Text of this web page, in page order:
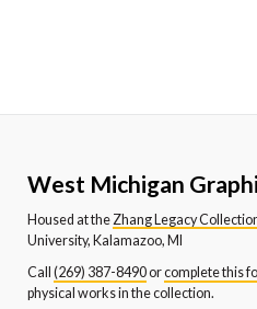
West Michigan
Housed at the Zhang Legacy
University, Kalamazoo, MI
Call (269) 387-8490orcomplete this
physical works in the collection.